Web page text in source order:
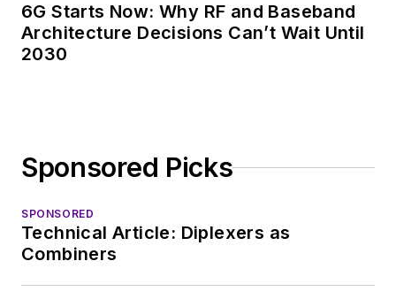
6G Starts Now: Why RF and Baseband
Architecture Decisions Can’t Wait Until
2030
Sponsored Picks
SPONSORED
Technical Article: Diplexers as
Combiners